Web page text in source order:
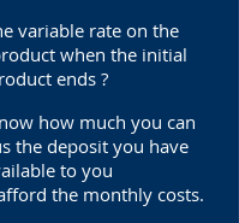
variable rate on the
when the initial
ends ?
how much you can
the deposit you have
to you
the monthly costs.